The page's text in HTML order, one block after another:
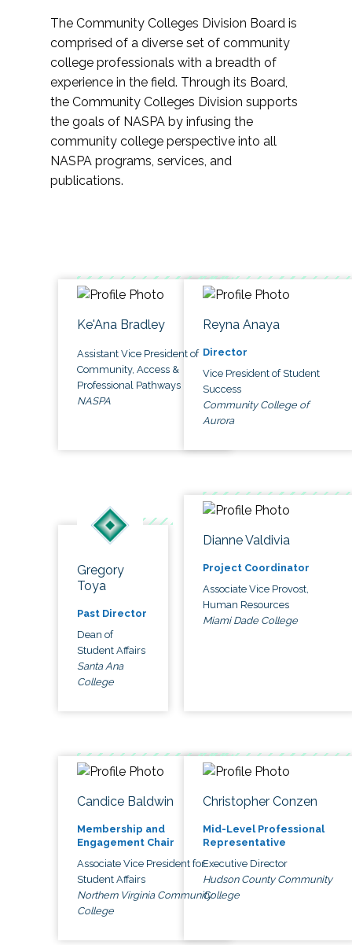
The Community Colleges Division Board is
comprised of a diverse set of community
college professionals with a breadth of
experience in the field. Through its Board,
the Community Colleges Division supports
the goals of NASPA by infusing the
community college perspective into all
NASPA programs, services, and
publications.
Ke'Ana Bradley
Assistant Vice President of
Community, Access &
Professional Pathways
NASPA
Reyna Anaya
Director
Vice President of Student
Success
Community College of
Aurora
Gregory
Toya
Past Director
Dean of
Student Affairs
Santa Ana
College
Dianne Valdivia
Project Coordinator
Associate Vice Provost,
Human Resources
Miami Dade College
Candice Baldwin
Membership and
Engagement Chair
Associate Vice President for
Student Affairs
Northern Virginia Community
College
Christopher Conzen
Mid-Level Professional
Representative
Executive Director
Hudson County Community
College